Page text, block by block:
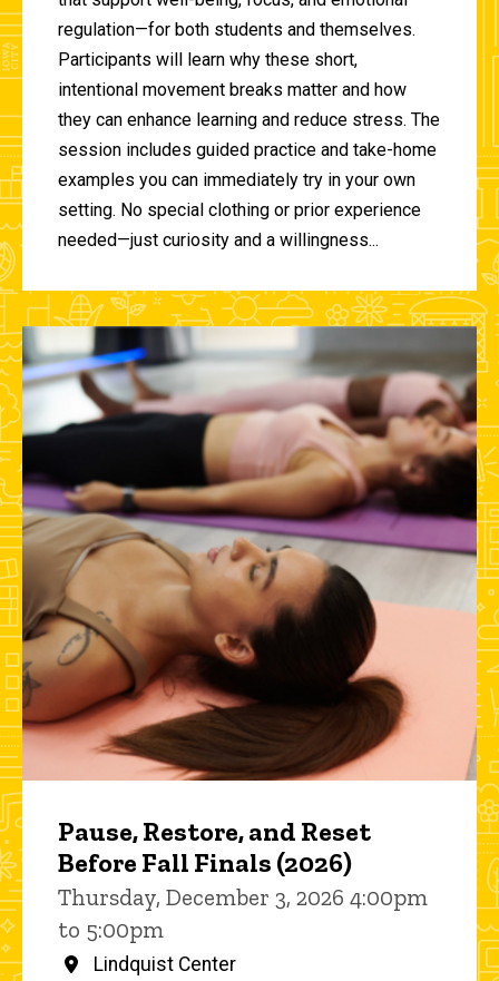
regulation—for both students and themselves.
Participants will learn why these short,
intentional movement breaks matter and how
they can enhance learning and reduce stress. The
session includes guided practice and take-home
examples you can immediately try in your own
setting. No special clothing or prior experience
needed—just curiosity and a willingness...
Pause, Restore, and Reset
Before Fall Finals (2026)
Thursday, December 3, 2026 4:00pm
to 5:00pm
Lindquist Center